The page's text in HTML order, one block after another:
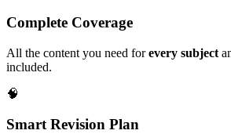
Complete Coverage
All the content you need forevery subject
included.
🧠
Smart Revision Plan